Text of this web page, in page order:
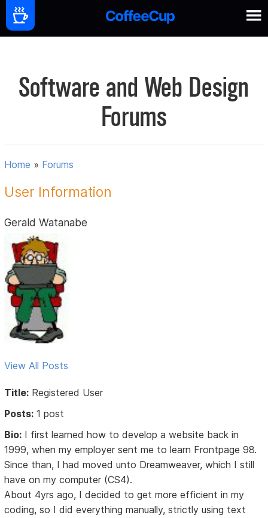
Software and Web Design
Forums
Home » Forums
User Information
Gerald Watanabe
View All Posts
Title: Registered User
Posts: 1 post
Bio: I first learned how to develop a website back in
1999, when my employer sent me to learn Frontpage 98.
Since than, I had moved unto Dreamweaver, which I still
have on my computer (CS4).
About 4yrs ago, I decided to get more efficient in my
coding, so I did everything manually, strictly using text